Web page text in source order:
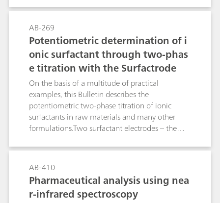
the Surfactrode Resistant, the Surfactrode Refill
and the NIO Surfactant electrode. The
manufacture of the respective titrants and their
titer determination are described in detail. In
addition to this, the Bulletin contains a tabular
overview of more than 170 proven applications
from the area of surfactant and pharmaceutical
analysis. This guideline leads you reliably to your
destination: At a glance you can see from the
table which surfactant electrode and which
titrant are optimally suitable for your product.
AB-269
Potentiometric determination of i
onic surfactant through two-phas
e titration with the Surfactrode
On the basis of a multitude of practical
examples, this Bulletin describes the
potentiometric two-phase titration of ionic
surfactants in raw materials and many other
formulations.Two surfactant electrodes – the
make it possible to perform this type of
surfactant titration, analogous to the classic
"Epton titration", with a high degree of
automation. The achieved results correlate very
well with those of Epton titration. The toxic,
AB-410
Pharmaceutical analysis using nea
r-infrared spectroscopy